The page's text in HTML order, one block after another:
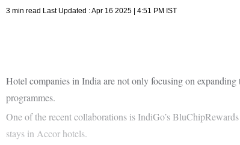
3 min read Last Updated : Apr 16 2025 | 4:51 PM IST
Hotel companies in India are not only focusing on
programmes.
One of the recent collaborations is IndiGo’s
stays in Accor hotels.